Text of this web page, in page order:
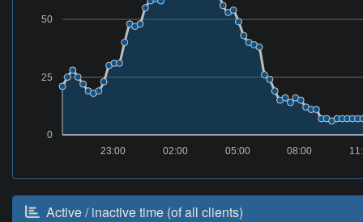
0
25
50
08:00
05:00
02:00
23:00
Active / inactive time (of all clients)